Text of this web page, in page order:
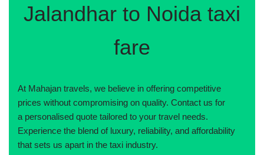
Jalandhar to Noida taxi
fare
At Mahajan travels, we believe in offering competitive
prices without compromising on quality. Contact us for
a personalised quote tailored to your travel needs.
Experience the blend of luxury, reliability, and affordability
that sets us apart in the taxi industry.